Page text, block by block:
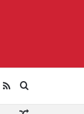
RSS
YouTube